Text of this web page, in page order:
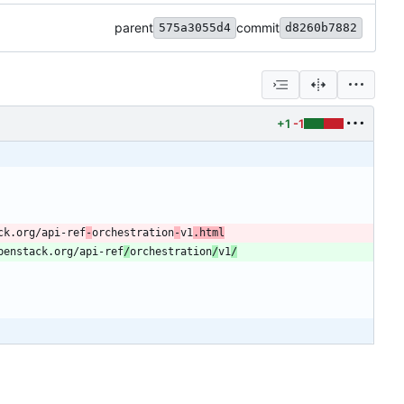
parent 575a3055d4 commit d8260b7882
+1 -1
api-ref-orchestration-v1.html
api-ref/orchestration/v1/